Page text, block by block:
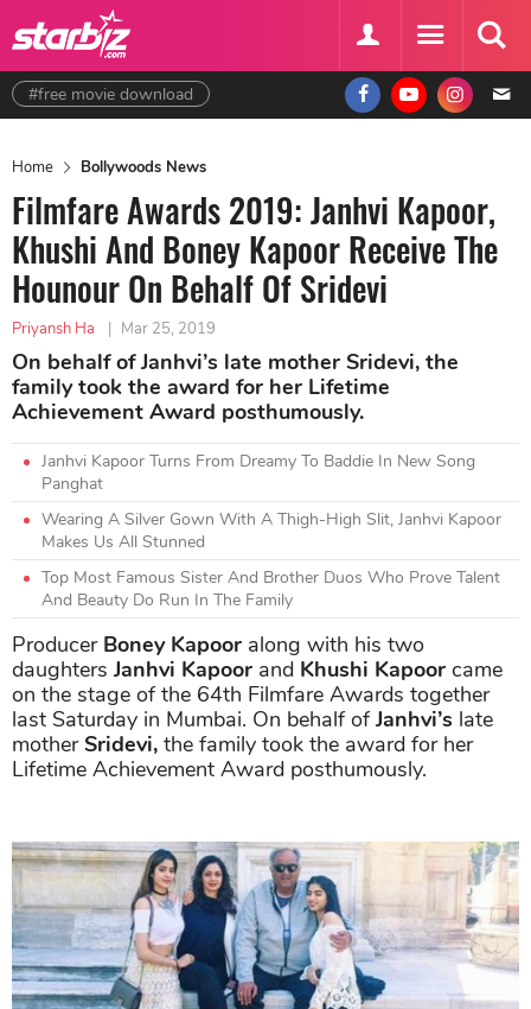
#free movie download
Home Bollywoods News
Filmfare Awards 2019: Janhvi Kapoor,
Khushi And Boney Kapoor Receive The
Hounour On Behalf Of Sridevi
Priyansh Ha | Mar 25, 2019
On behalf of Janhvi’s late mother Sridevi, the
family took the award for her Lifetime
Achievement Award posthumously.
Janhvi Kapoor Turns From Dreamy To Baddie In New Song
Panghat
Wearing A Silver Gown With A Thigh-High Slit, Janhvi Kapoor
Makes Us All Stunned
Top Most Famous Sister And Brother Duos Who Prove Talent
And Beauty Do Run In The Family
Producer Boney Kapoor along with his two
daughtersJanhvi Kapoor and Khushi Kapoor came
on the stage of the 64th Filmfare Awards together
last Saturday in Mumbai. On behalf ofJanhvi’s late
motherSridevi, the family took the award for her
Lifetime Achievement Award posthumously.